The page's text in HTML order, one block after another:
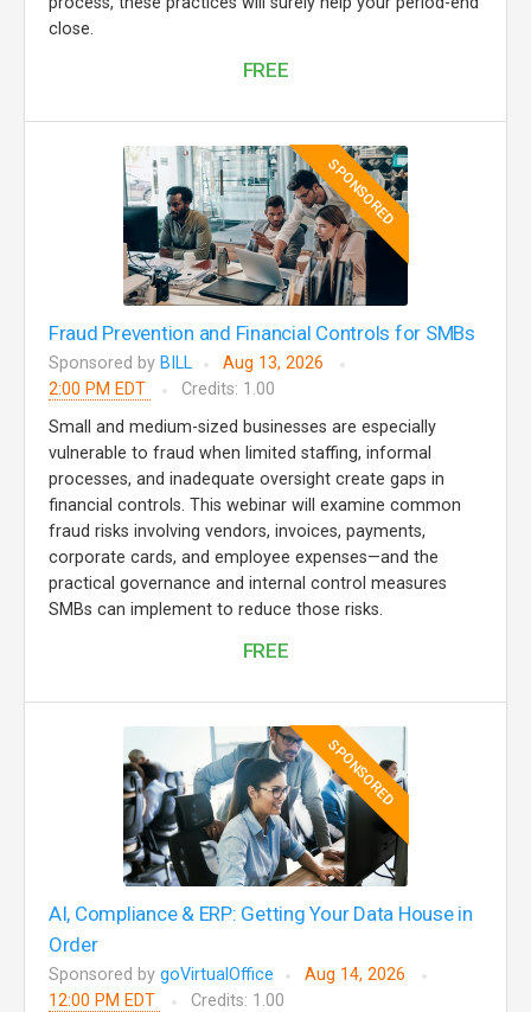
close.
FREE
SPONSORED
Fraud Prevention and Financial Controls for SMBs
Sponsored by BILL
Aug 13, 2026
2:00 PM EDT
Credits: 1.00
Small and medium-sized businesses are especially
vulnerable to fraud when limited staffing, informal
processes, and inadequate oversight create gaps in
financial controls. This webinar will examine common
fraud risks involving vendors, invoices, payments,
corporate cards, and employee expenses—and the
practical governance and internal control measures
SMBs can implement to reduce those risks.
FREE
SPONSORED
AI, Compliance & ERP: Getting Your Data House in
Order
Sponsored by goVirtualOffice
Aug 14, 2026
12:00 PM EDT
Credits: 1.00